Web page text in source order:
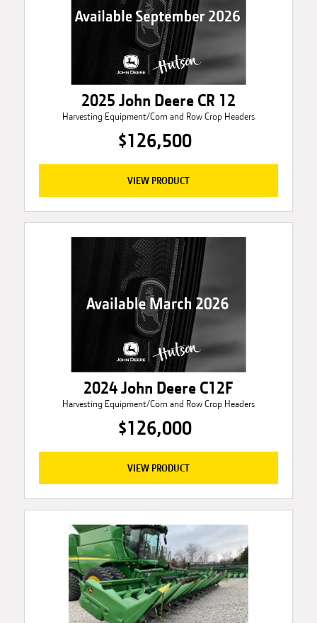
2025 John Deere CR 12
Harvesting Equipment/Corn and Row Crop Headers
$126,500
VIEW PRODUCT
2024 John Deere C12F
Harvesting Equipment/Corn and Row Crop Headers
$126,000
VIEW PRODUCT